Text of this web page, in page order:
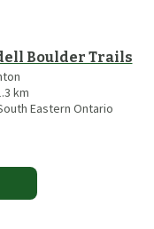
Boulder Trails
km
Eastern Ontario